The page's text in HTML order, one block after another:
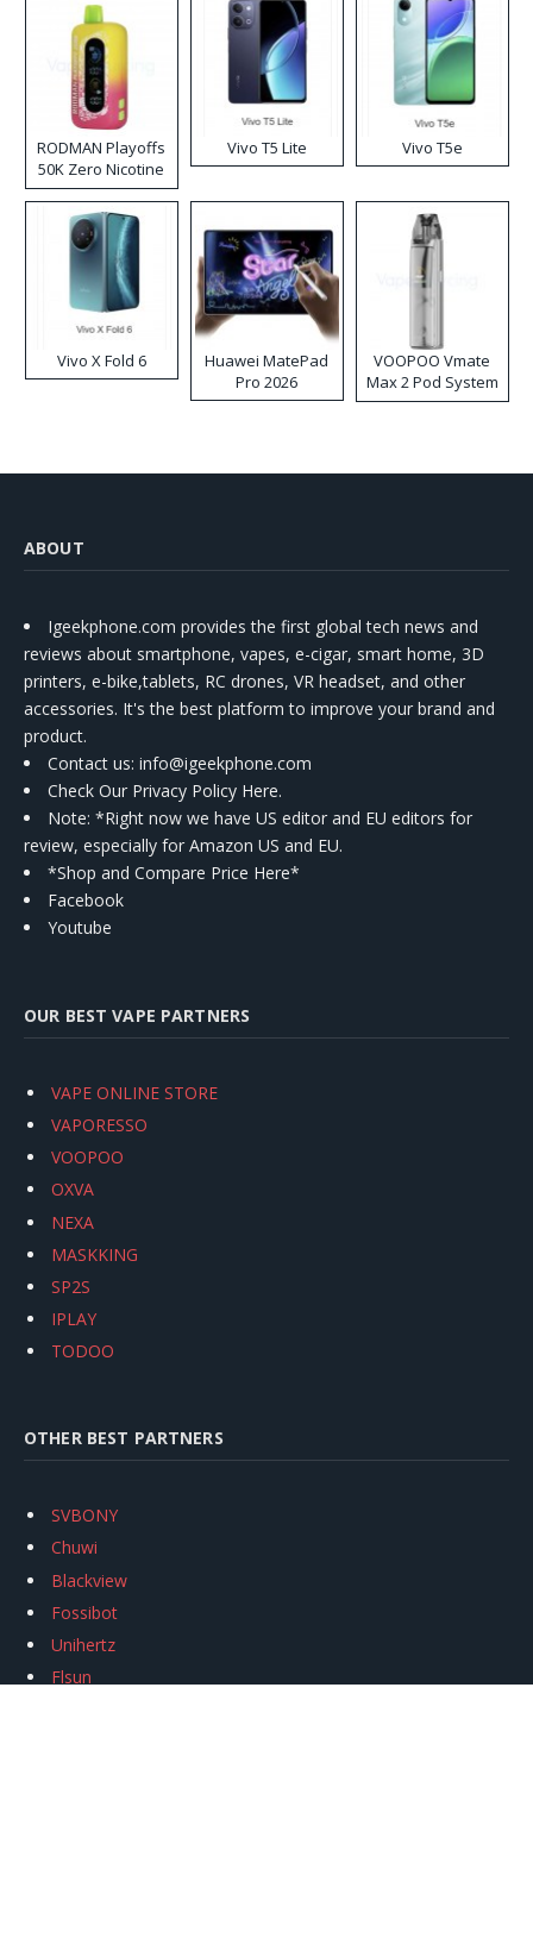
RODMAN Playoffs
50K Zero Nicotine
Disposable Vape
Vivo T5 Lite Vivo T5e
Vivo X Fold 6
Huawei MatePad
Pro 2026
VOOPOO Vmate
Max 2 Pod System
Kit
ABOUT
Igeekphone.com provides the first global tech news and
reviews about smartphone, vapes, e-cigar, smart home, 3D
printers, e-bike,tablets, RC drones, VR headset, and other
accessories. It's the best platform to improve your brand and
product.
Contact us: info@igeekphone.com
Check Our Privacy Policy Here.
Note: *Right now we have US editor and EU editors for
review, especially for Amazon US and EU.
*Shop and Compare Price Here*
Facebook
Youtube
OUR BEST VAPE PARTNERS
VAPE ONLINE STORE
VAPORESSO
VOOPOO
OXVA
NEXA
MASKKING
SP2S
IPLAY
TODOO
OTHER BEST PARTNERS
SVBONY
Chuwi
Blackview
Fossibot
Unihertz
Flsun